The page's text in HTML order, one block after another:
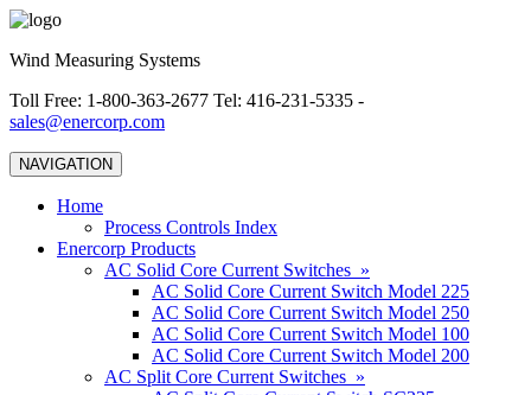
Wind Measuring Systems
Toll Free: 1-800-363-2677 Tel: 416-231-5335 -
sales@enercorp.com
NAVIGATION
Home
Process Controls Index
Enercorp Products
AC Solid Core Current Switches »
AC Solid Core Current Switch Model 225
AC Solid Core Current Switch Model 250
AC Solid Core Current Switch Model 100
AC Solid Core Current Switch Model 200
AC Split Core Current Switches »